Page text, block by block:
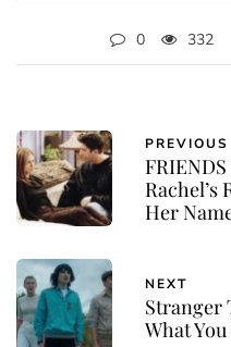
0 332
PREVIOUS
FRIENDS
Rachel’s
Her
NEXT
Stranger
What